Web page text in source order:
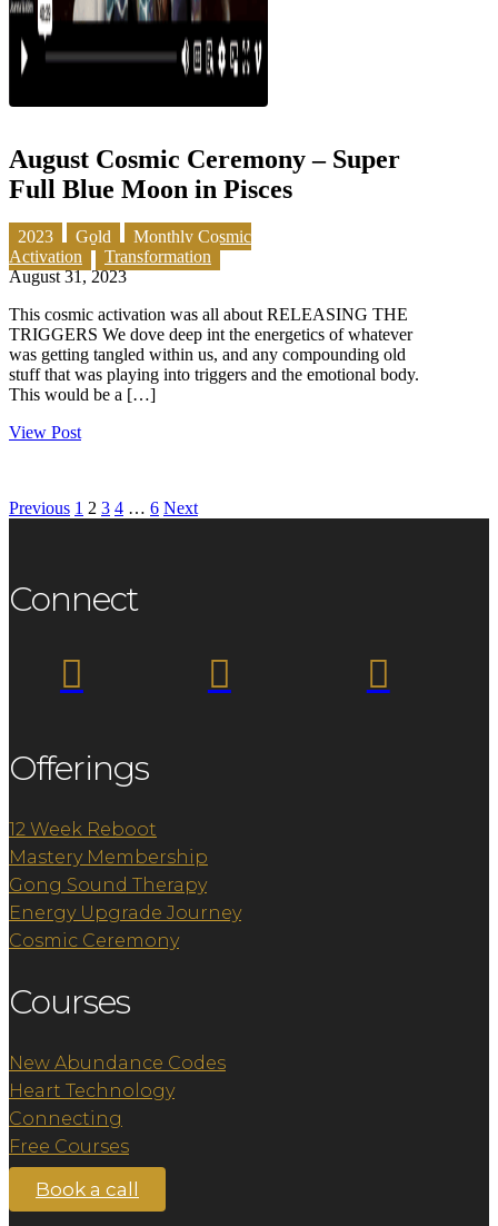
August Cosmic Ceremony – Super
Full Blue Moon in Pisces
2023 Gold
Monthly Cosmic
Activation
Transformation
August 31, 2023
This cosmic activation was all about RELEASING THE
TRIGGERS We dove deep int the energetics of whatever
was getting tangled within us, and any compounding old
stuff that was playing into triggers and the emotional body.
This would be a […]
View Post
Previous 1 2 3 4 … 6 Next
Connect
  
Offerings
12 Week Reboot
Mastery Membership
Gong Sound Therapy
Energy Upgrade Journey
Cosmic Ceremony
Courses
New Abundance Codes
Heart Technology
Connecting
Free Courses
Book a call